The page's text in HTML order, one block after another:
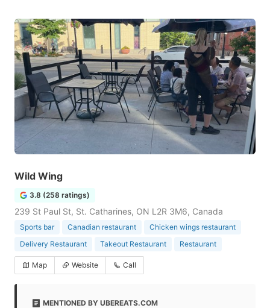
Wild Wing
3.8 (258 ratings)
239 St Paul St, St. Catharines, ON L2R 3M6, Canada
Sports bar Canadian restaurant
Chicken wings restaurant
Delivery Restaurant
Takeout Restaurant Restaurant
Map Website Call
MENTIONED BY UBEREATS.COM